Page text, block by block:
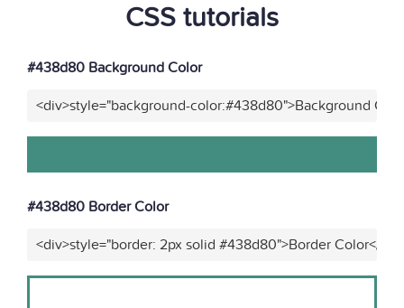
CSS tutorials
#438d80 Background Color
<div>style="background-color:#438d80">Background
#438d80 Border Color
<div>style="border: 2px solid #438d80">Border Color</